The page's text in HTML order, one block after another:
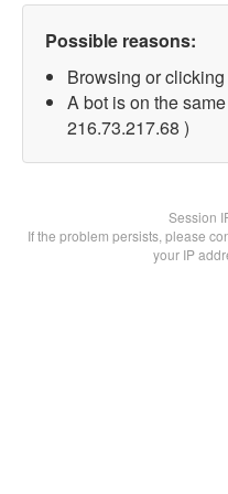
Possible reasons:
Browsing or
A bot is on the
216.73.217.68 )
Session
If the problem persists, please
your IP